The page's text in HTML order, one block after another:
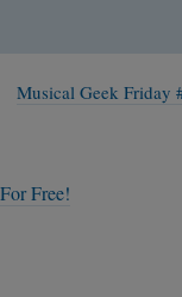
Musical Geek Friday
Free!